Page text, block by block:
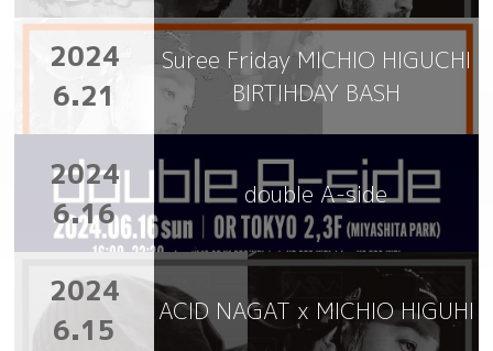
2024
6.21
Suree Friday MICHIO HIGUCHI
BIRTIHDAY BASH
2024
6.16
double A-side
2024
6.15
ACID NAGAT x MICHIO HIGUHI